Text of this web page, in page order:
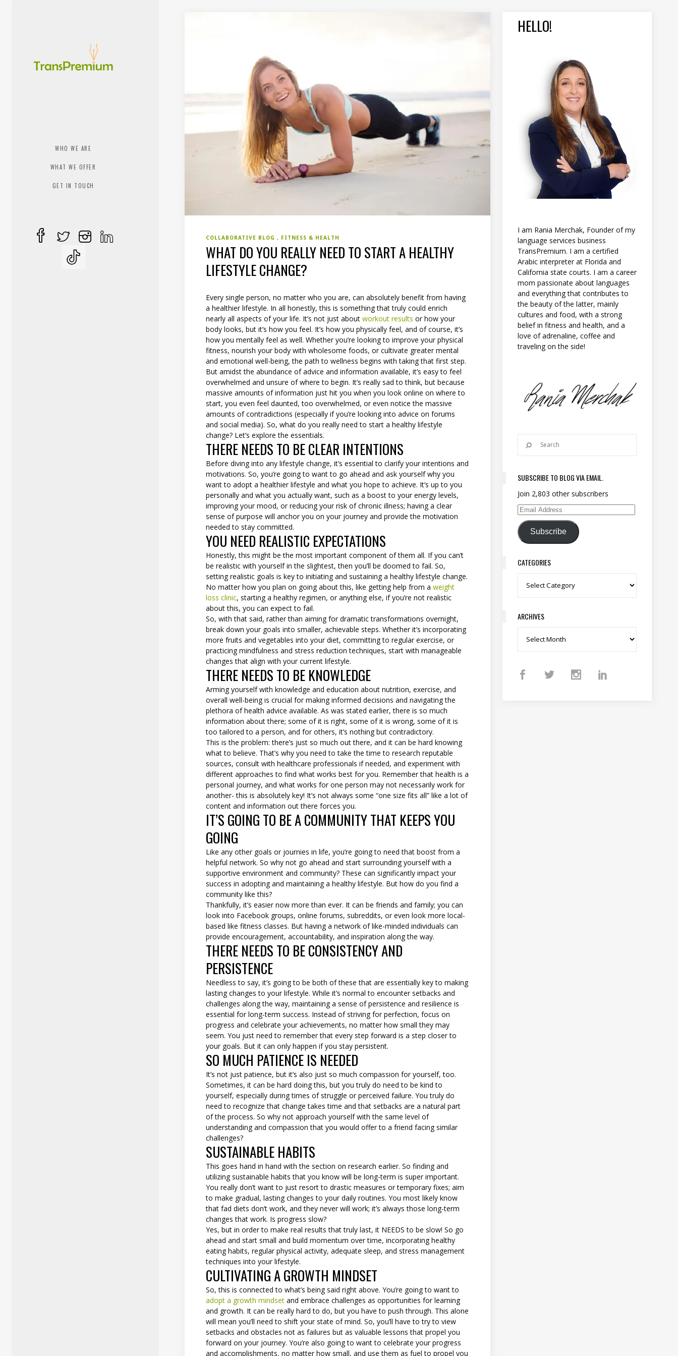
WHO WE ARE
WHAT WE OFFER
GET IN TOUCH
COLLABORATIVE BLOG FITNESS & HEALTH
WHAT DO YOU REALLY NEED TO START A HEALTHY
LIFESTYLE CHANGE?
Every single person, no matter who you are, can absolutely benefit from having
a healthier lifestyle. In all honestly, this is something that truly could enrich
nearly all aspects of your life. It’s not just aboutworkout resultsor how your
body looks, but it’s how you feel. It’s how you physically feel, and of course, it’s
how you mentally feel as well. Whether you’re looking to improve your physical
fitness, nourish your body with wholesome foods, or cultivate greater mental
and emotional well-being, the path to wellness begins with taking that first step.
But amidst the abundance of advice and information available, it’s easy to feel
overwhelmed and unsure of where to begin. It’s really sad to think, but because
massive amounts of information just hit you when you look online on where to
start, you even feel daunted, too overwhelmed, or even notice the massive
amounts of contradictions (especially if you’re looking into advice on forums
and social media). So, what do you really need to start a healthy lifestyle
change? Let’s explore the essentials.
THERE NEEDS TO BE CLEAR INTENTIONS
Before diving into any lifestyle change, it’s essential to clarify your intentions and
motivations. So, you’re going to want to go ahead and ask yourself why you
want to adopt a healthier lifestyle and what you hope to achieve. It’s up to you
personally and what you actually want, such as a boost to your energy levels,
improving your mood, or reducing your risk of chronic illness; having a clear
sense of purpose will anchor you on your journey and provide the motivation
needed to stay committed.
YOU NEED REALISTIC EXPECTATIONS
Honestly, this might be the most important component of them all. If you can’t
be realistic with yourself in the slightest, then you’ll be doomed to fail. So,
setting realistic goals is key to initiating and sustaining a healthy lifestyle change.
No matter how you plan on going about this, like getting help from aweight
loss clinic, starting a healthy regimen, or anything else, if you’re not realistic
about this, you can expect to fail.
So, with that said, rather than aiming for dramatic transformations overnight,
break down your goals into smaller, achievable steps. Whether it’s incorporating
more fruits and vegetables into your diet, committing to regular exercise, or
practicing mindfulness and stress reduction techniques, start with manageable
changes that align with your current lifestyle.
THERE NEEDS TO BE KNOWLEDGE
Arming yourself with knowledge and education about nutrition, exercise, and
overall well-being is crucial for making informed decisions and navigating the
plethora of health advice available. As was stated earlier, there is so much
information about there; some of it is right, some of it is wrong, some of it is
too tailored to a person, and for others, it’s nothing but contradictory.
This is the problem: there’s just so much out there, and it can be hard knowing
what to believe. That’s why you need to take the time to research reputable
sources, consult with healthcare professionals if needed, and experiment with
different approaches to find what works best for you. Remember that health is a
personal journey, and what works for one person may not necessarily work for
another- this is absolutely key! It’s not always some “one size fits all” like a lot of
content and information out there forces you.
IT’S GOING TO BE A COMMUNITY THAT KEEPS YOU
GOING
Like any other goals or journies in life, you’re going to need that boost from a
helpful network. So why not go ahead and start surrounding yourself with a
supportive environment and community? These can significantly impact your
success in adopting and maintaining a healthy lifestyle. But how do you find a
community like this?
Thankfully, it’s easier now more than ever. It can be friends and family; you can
look into Facebook groups, online forums, subreddits, or even look more local-
based like fitness classes. But having a network of like-minded individuals can
provide encouragement, accountability, and inspiration along the way.
THERE NEEDS TO BE CONSISTENCY AND
PERSISTENCE
Needless to say, it’s going to be both of these that are essentially key to making
lasting changes to your lifestyle. While it’s normal to encounter setbacks and
challenges along the way, maintaining a sense of persistence and resilience is
essential for long-term success. Instead of striving for perfection, focus on
progress and celebrate your achievements, no matter how small they may
seem. You just need to remember that every step forward is a step closer to
your goals. But it can only happen if you stay persistent.
SO MUCH PATIENCE IS NEEDED
It’s not just patience, but it’s also just so much compassion for yourself, too.
Sometimes, it can be hard doing this, but you truly do need to be kind to
yourself, especially during times of struggle or perceived failure. You truly do
need to recognize that change takes time and that setbacks are a natural part
of the process. So why not approach yourself with the same level of
understanding and compassion that you would offer to a friend facing similar
challenges?
SUSTAINABLE HABITS
This goes hand in hand with the section on research earlier. So finding and
utilizing sustainable habits that you know will be long-term is super important.
You really don’t want to just resort to drastic measures or temporary fixes; aim
to make gradual, lasting changes to your daily routines. You most likely know
that fad diets don’t work, and they never will work; it’s always those long-term
changes that work. Is progress slow?
Yes, but in order to make real results that truly last, it NEEDS to be slow! So go
ahead and start small and build momentum over time, incorporating healthy
eating habits, regular physical activity, adequate sleep, and stress management
techniques into your lifestyle.
CULTIVATING A GROWTH MINDSET
So, this is connected to what’s being said right above. You’re going to want to
adopt a growth mindset and embrace challenges as opportunities for learning
and growth. It can be really hard to do, but you have to push through. This alone
will mean you’ll need to shift your state of mind. So, you’ll have to try to view
setbacks and obstacles not as failures but as valuable lessons that propel you
forward on your journey. You’re also going to want to celebrate your progress
and accomplishments, no matter how small, and use them as fuel to propel you
HELLO!
I am Rania Merchak, Founder of my
language services business
TransPremium. I am a certified
Arabic interpreter at Florida and
California state courts. I am a career
mom passionate about languages
and everything that contributes to
the beauty of the latter, mainly
cultures and food, with a strong
belief in fitness and health, and a
love of adrenaline, coffee and
traveling on the side!
SUBSCRIBE TO BLOG VIA EMAIL.
Join 2,803 other subscribers
Email Address
Subscribe
CATEGORIES
Categories
ARCHIVES
Archives